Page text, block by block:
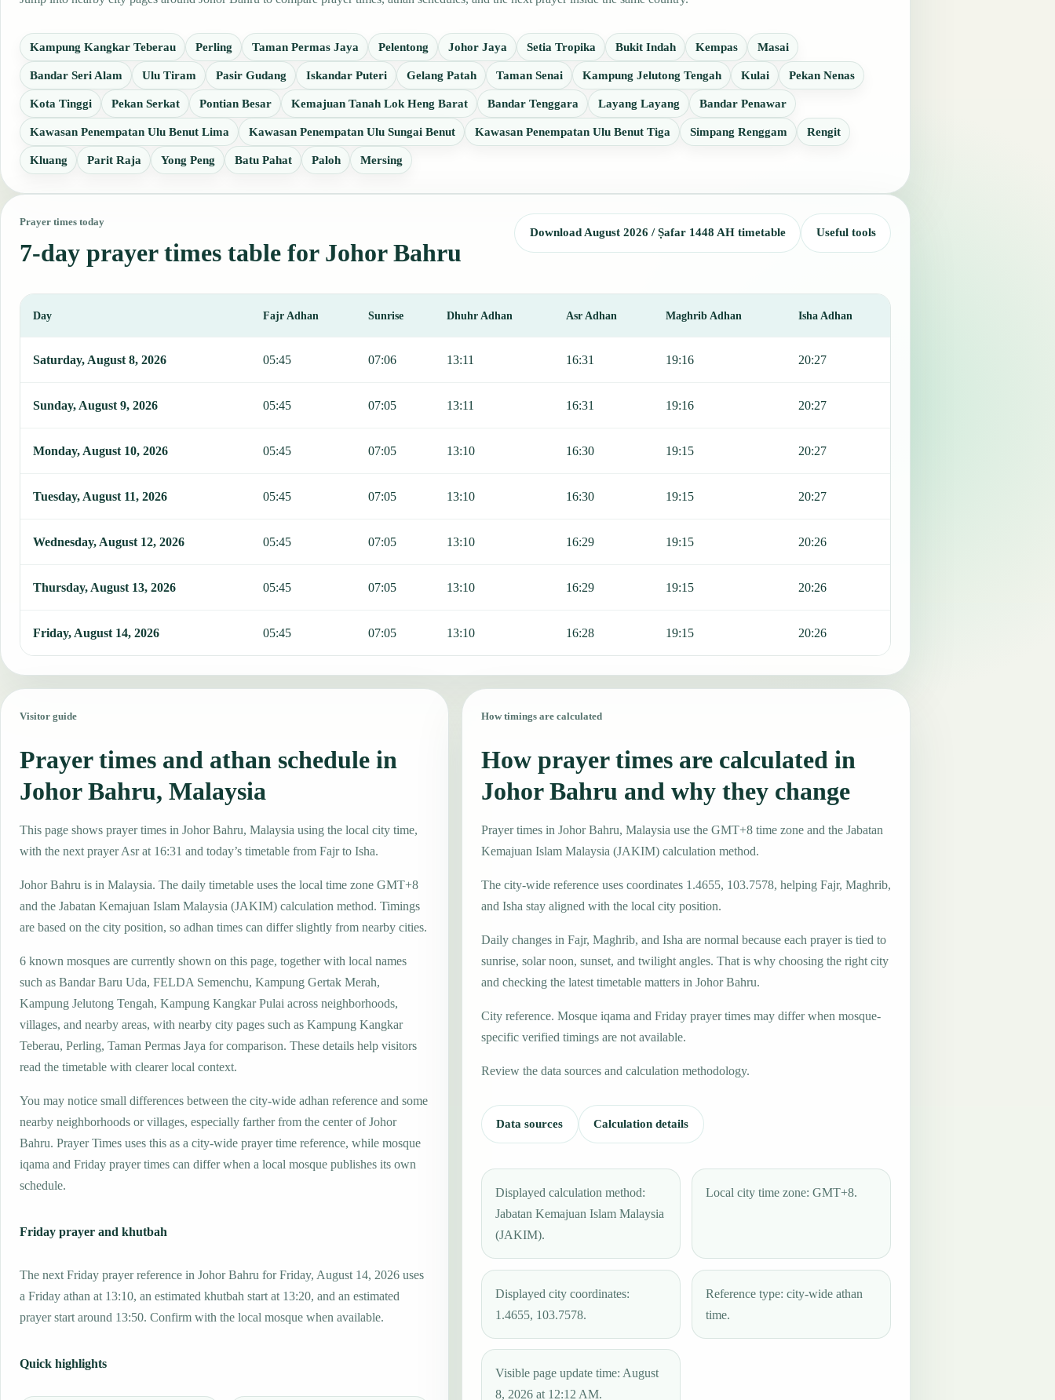
Kampung Kangkar Teberau Perling Taman Permas Jaya Pelentong Johor Jaya Setia Tropika Bukit Indah Kempas Masai
Bandar Seri Alam Ulu Tiram Pasir Gudang Iskandar Puteri Gelang Patah Taman Senai Kampung Jelutong Tengah Kulai Pekan Nenas
Kota Tinggi Pekan Serkat Pontian Besar Kemajuan Tanah Lok Heng Barat Bandar Tenggara Layang Layang Bandar Penawar
Kawasan Penempatan Ulu Benut Lima Kawasan Penempatan Ulu Sungai Benut Kawasan Penempatan Ulu Benut Tiga Simpang Renggam Rengit
Kluang Parit Raja Yong Peng Batu Pahat Paloh Mersing
Prayer times today
7-day prayer times table for Johor Bahru
Download August 2026 / Ṣafar 1448 AH timetable Useful tools
Day Fajr Adhan Sunrise Dhuhr Adhan Asr Adhan Maghrib Adhan Isha Adhan
Saturday, August 8, 2026 05:45 07:06 13:11 16:31 19:16 20:27
Sunday, August 9, 2026 05:45 07:05 13:11 16:31 19:16 20:27
Monday, August 10, 2026 05:45 07:05 13:10 16:30 19:15 20:27
Tuesday, August 11, 2026 05:45 07:05 13:10 16:30 19:15 20:27
Wednesday, August 12, 2026 05:45 07:05 13:10 16:29 19:15 20:26
Thursday, August 13, 2026 05:45 07:05 13:10 16:29 19:15 20:26
Friday, August 14, 2026 05:45 07:05 13:10 16:28 19:15 20:26
Visitor guide
Prayer times and athan schedule in
Johor Bahru, Malaysia
This page shows prayer times in Johor Bahru, Malaysia using the local city time,
with the next prayer Asr at 16:31 and today’s timetable from Fajr to Isha.
Johor Bahru is in Malaysia. The daily timetable uses the local time zone GMT+8
and the Jabatan Kemajuan Islam Malaysia (JAKIM) calculation method. Timings
are based on the city position, so adhan times can differ slightly from nearby cities.
6 known mosques are currently shown on this page, together with local names
such as Bandar Baru Uda, FELDA Semenchu, Kampung Gertak Merah,
Kampung Jelutong Tengah, Kampung Kangkar Pulai across neighborhoods,
villages, and nearby areas, with nearby city pages such as Kampung Kangkar
Teberau, Perling, Taman Permas Jaya for comparison. These details help visitors
read the timetable with clearer local context.
You may notice small differences between the city-wide adhan reference and some
nearby neighborhoods or villages, especially farther from the center of Johor
Bahru. Prayer Times uses this as a city-wide prayer time reference, while mosque
iqama and Friday prayer times can differ when a local mosque publishes its own
schedule.
Friday prayer and khutbah
The next Friday prayer reference in Johor Bahru for Friday, August 14, 2026 uses
a Friday athan at 13:10, an estimated khutbah start at 13:20, and an estimated
prayer start around 13:50. Confirm with the local mosque when available.
Quick highlights
How timings are calculated
How prayer times are calculated in
Johor Bahru and why they change
Prayer times in Johor Bahru, Malaysia use the GMT+8 time zone and the Jabatan
Kemajuan Islam Malaysia (JAKIM) calculation method.
The city-wide reference uses coordinates 1.4655, 103.7578, helping Fajr, Maghrib,
and Isha stay aligned with the local city position.
Daily changes in Fajr, Maghrib, and Isha are normal because each prayer is tied to
sunrise, solar noon, sunset, and twilight angles. That is why choosing the right city
and checking the latest timetable matters in Johor Bahru.
City reference. Mosque iqama and Friday prayer times may differ when mosque-
specific verified timings are not available.
Review the data sources and calculation methodology.
Data sources Calculation details
Displayed calculation method:
Jabatan Kemajuan Islam Malaysia
(JAKIM).
Local city time zone: GMT+8.
Displayed city coordinates:
1.4655, 103.7578.
Reference type: city-wide athan
time.
Visible page update time: August
8, 2026 at 12:12 AM.